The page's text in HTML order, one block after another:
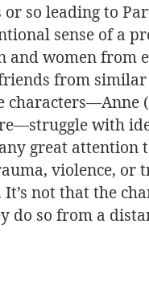
or so leading to
sense of a
and women
from
with
great
violence,
not that the
do so from a